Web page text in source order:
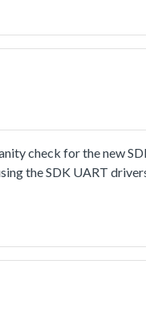
check for the new
the SDK UART
development.